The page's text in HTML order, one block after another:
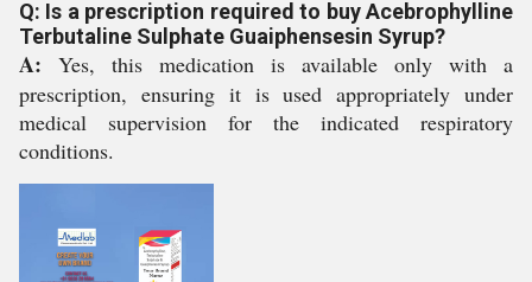
Q: Is a prescription required to buy Acebrophylline
Terbutaline Sulphate Guaiphensesin Syrup?
A: Yes, this medication is available only with a
prescription, ensuring it is used appropriately under
medical supervision for the indicated respiratory
conditions.